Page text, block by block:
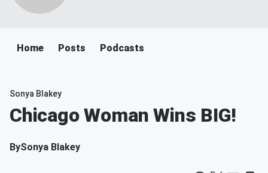
Home Posts Podcasts
Sonya Blakey
Chicago Woman Wins BIG!
BySonya Blakey